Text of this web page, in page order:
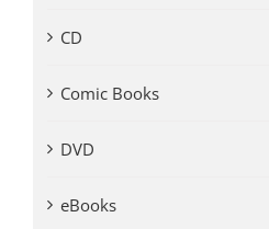
CD
Comic Books
DVD
eBooks